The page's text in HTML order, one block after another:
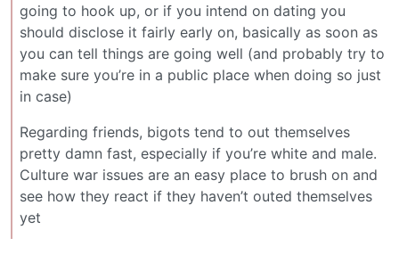
going to hook up, or if you intend on dating you
should disclose it fairly early on, basically as soon as
you can tell things are going well (and probably try to
make sure you’re in a public place when doing so just
in case)
Regarding friends, bigots tend to out themselves
pretty damn fast, especially if you’re white and male.
Culture war issues are an easy place to brush on and
see how they react if they haven’t outed themselves
yet